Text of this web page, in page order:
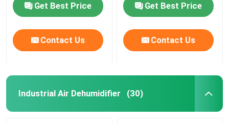
Get Best Price
Contact Us
Get Best Price
Contact Us
Industrial Air Dehumidifier (30)